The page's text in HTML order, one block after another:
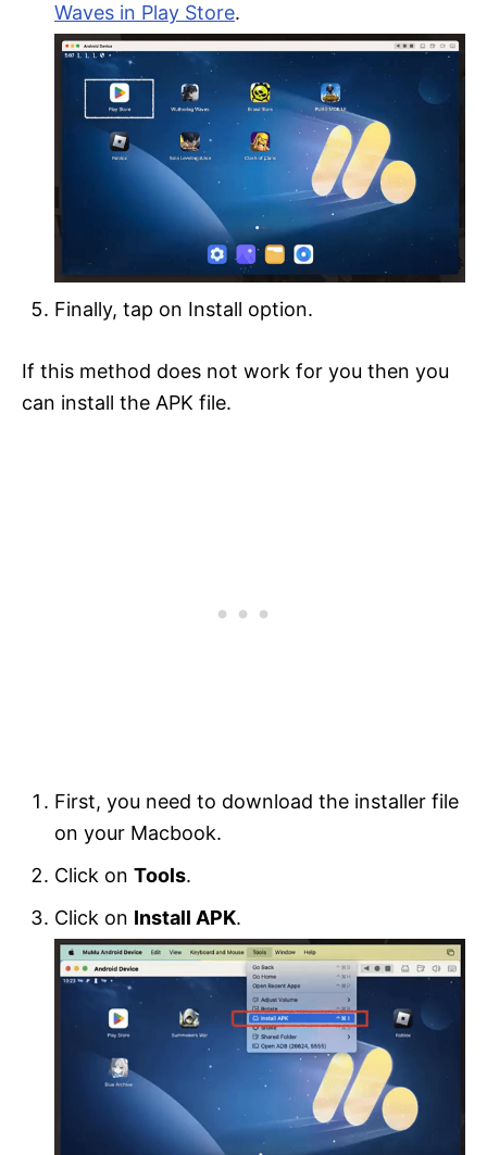
Waves in Play Store.
Finally, tap on Install option.
If this method does not work for you then you
can install the APK file.
First, you need to download the installer file
on your Macbook.
Click on Tools.
Click on Install APK.